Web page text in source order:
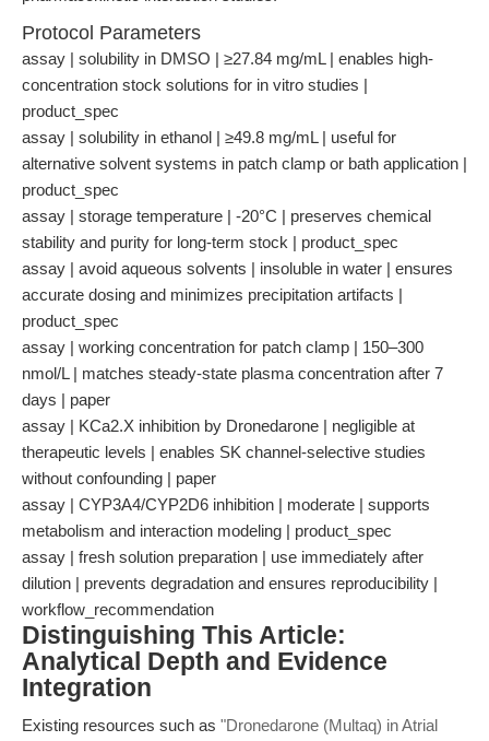
Protocol Parameters
assay | solubility in DMSO | ≥27.84 mg/mL | enables high-
concentration stock solutions for in vitro studies |
product_spec
assay | solubility in ethanol | ≥49.8 mg/mL | useful for
alternative solvent systems in patch clamp or bath application |
product_spec
assay | storage temperature | -20°C | preserves chemical
stability and purity for long-term stock | product_spec
assay | avoid aqueous solvents | insoluble in water | ensures
accurate dosing and minimizes precipitation artifacts |
product_spec
assay | working concentration for patch clamp | 150–300
nmol/L | matches steady-state plasma concentration after 7
days | paper
assay | KCa2.X inhibition by Dronedarone | negligible at
therapeutic levels | enables SK channel-selective studies
without confounding | paper
assay | CYP3A4/CYP2D6 inhibition | moderate | supports
metabolism and interaction modeling | product_spec
assay | fresh solution preparation | use immediately after
dilution | prevents degradation and ensures reproducibility |
workflow_recommendation
Distinguishing This Article:
Analytical Depth and Evidence
Integration
Existing resources such as "Dronedarone (Multaq) in Atrial